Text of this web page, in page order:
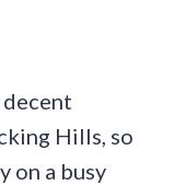
decent
Hills, so
on a busy